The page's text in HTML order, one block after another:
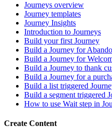
Journeys overview
Journey templates
Journey Insights
Introduction to Journeys
Build your first Journey
Build a Journey for
Build a Journey for
Build a Journey to thank
Build a Journey for a
Build a list triggered
Build a segment triggered
How to use Wait step in
Create Content